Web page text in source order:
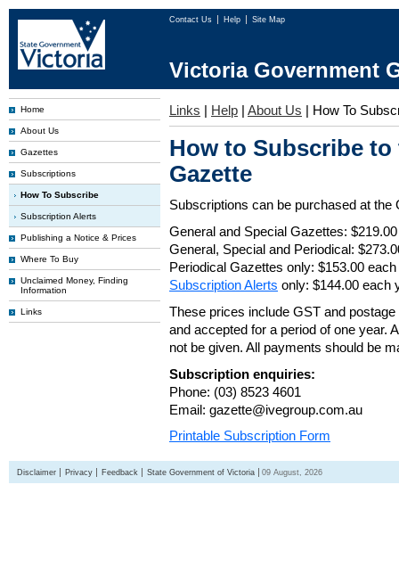
Contact Us Help Site Map
Victoria Government
Home
About Us
Gazettes
Subscriptions
How To Subscribe
Subscription Alerts
Publishing a Notice & Prices
Where To Buy
Unclaimed Money, Finding
Information
Links
Links | Help | About Us | How To
How to Subscribe
Gazette
Subscriptions can be purchased at
General and Special Gazettes:
General, Special and Periodical:
Periodical Gazettes only: $153.00
Subscription Alerts only: $144.00 each
These prices include GST and
and accepted for a period of one year.
not be given. All payments should be
Subscription enquiries:
Phone: (03) 8523 4601
Email: gazette@ivegroup.com.au
Printable Subscription Form
Disclaimer Privacy Feedback State Government of Victoria 09 August, 2026